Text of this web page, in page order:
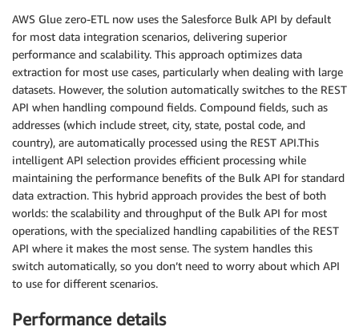
AWS Glue zero-ETL now uses the Salesforce Bulk API by default
for most data integration scenarios, delivering superior
performance and scalability. This approach optimizes data
extraction for most use cases, particularly when dealing with large
datasets. However, the solution automatically switches to the REST
API when handling compound fields. Compound fields, such as
addresses (which include street, city, state, postal code, and
country), are automatically processed using the REST API.This
intelligent API selection provides efficient processing while
maintaining the performance benefits of the Bulk API for standard
data extraction. This hybrid approach provides the best of both
worlds: the scalability and throughput of the Bulk API for most
operations, with the specialized handling capabilities of the REST
API where it makes the most sense. The system handles this
switch automatically, so you don’t need to worry about which API
to use for different scenarios.
Performance details